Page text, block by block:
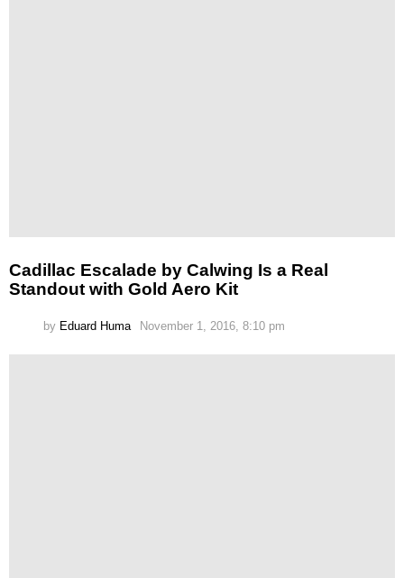
Cadillac Escalade by Calwing Is a Real
Standout with Gold Aero Kit
by Eduard Huma November 1, 2016, 8:10 pm